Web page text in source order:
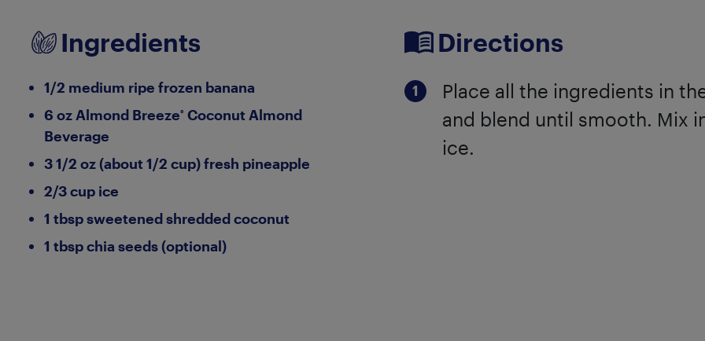
Ingredients
1/2 medium ripe frozen banana
6 oz Almond Breeze® Coconut Almond
Beverage
3 1/2 oz (about 1/2 cup) fresh pineapple
2/3 cup ice
1 tbsp sweetened shredded coconut
1 tbsp chia seeds (optional)
Directions
Place all the ingredients in
and blend until smooth. Mix
ice.